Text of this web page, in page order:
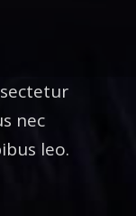
nec
leo.